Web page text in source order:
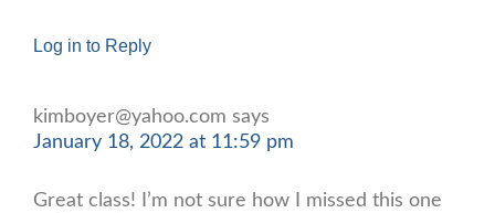
Log in to Reply
kimboyer@yahoo.com says
January 18, 2022 at 11:59 pm
Great class! I’m not sure how I missed this one